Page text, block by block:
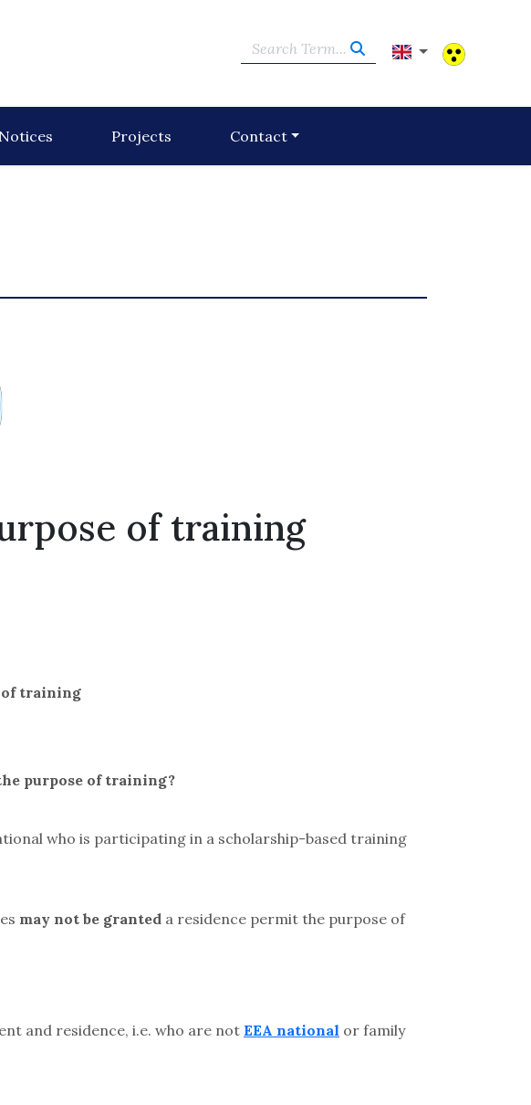
Search Term...
Notices Projects Contact
of training
of training
purpose of training?
who is participating in a scholarship-based training
may not be granted a residence permit the purpose of
and residence, i.e. who are not EEA national or family